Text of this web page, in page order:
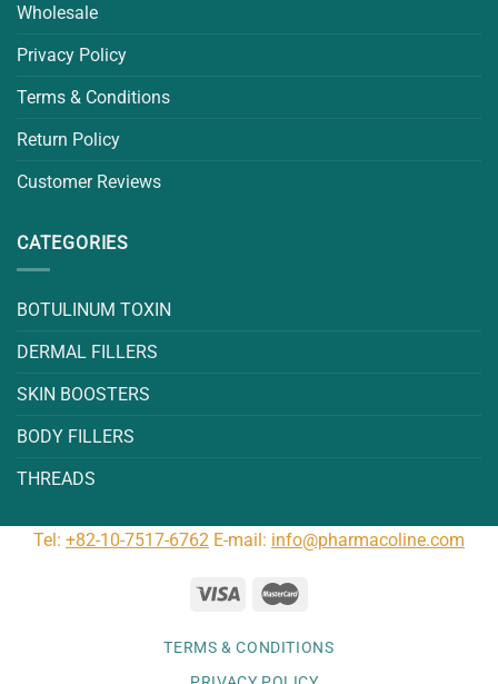
Wholesale
Privacy Policy
Terms & Conditions
Return Policy
Customer Reviews
CATEGORIES
BOTULINUM TOXIN
DERMAL FILLERS
SKIN BOOSTERS
BODY FILLERS
THREADS
Tel: +82-10-7517-6762 E-mail: info@pharmacoline.com
TERMS & CONDITIONS